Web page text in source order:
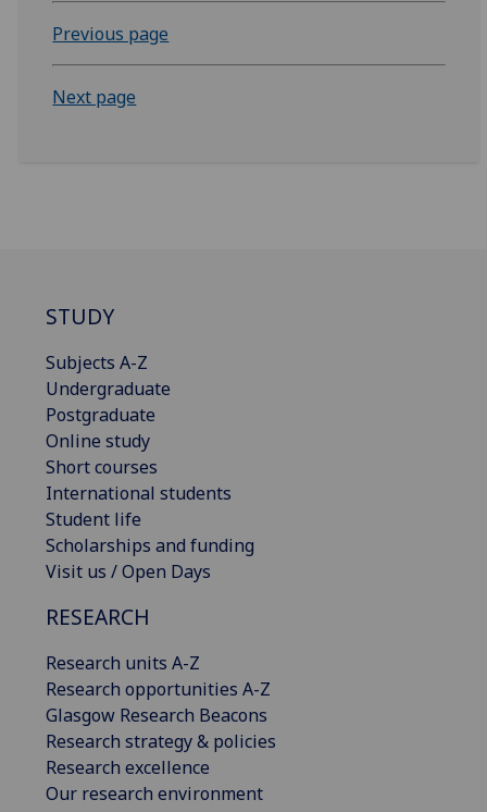
Previous page
Next page
STUDY
Subjects A-Z
Undergraduate
Postgraduate
Online study
Short courses
International students
Student life
Scholarships and funding
Visit us / Open Days
RESEARCH
Research units A-Z
Research opportunities A-Z
Glasgow Research Beacons
Research strategy & policies
Research excellence
Our research environment